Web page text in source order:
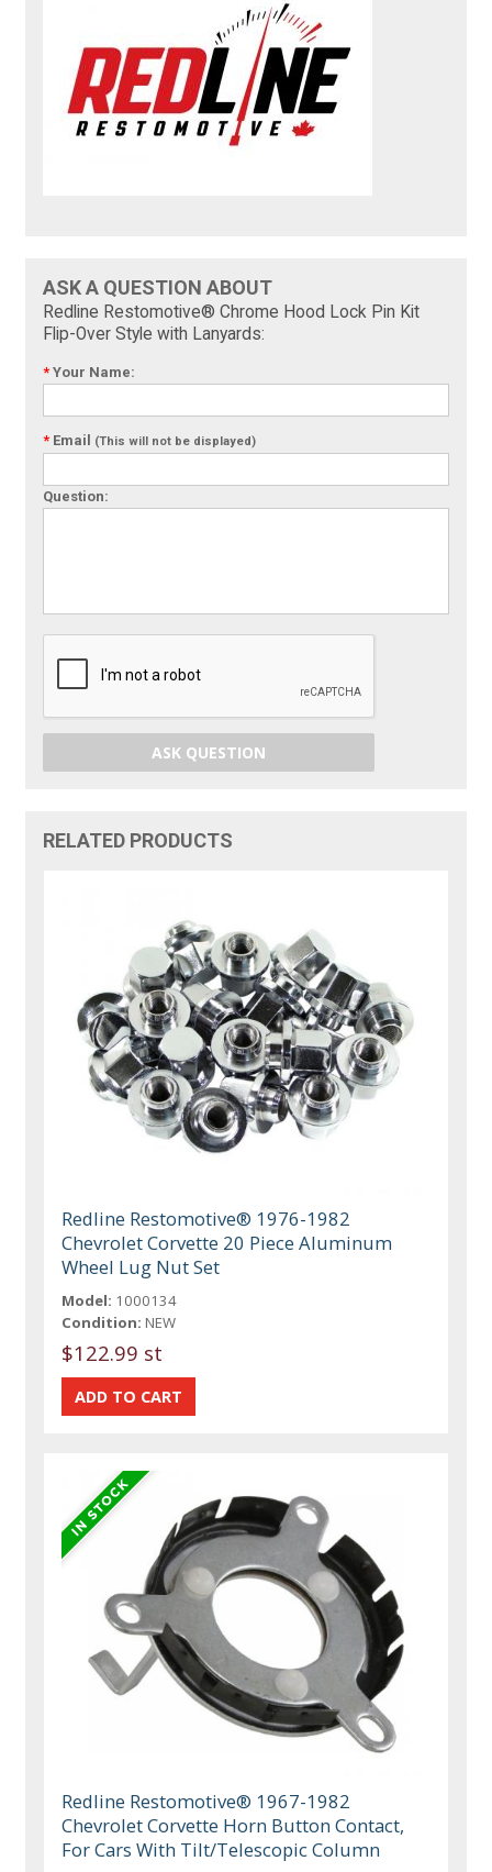
ASK A QUESTION ABOUT
Redline Restomotive® Chrome Hood Lock Pin Kit
Flip-Over Style with Lanyards:
* Your Name:
* Email (This will not be displayed)
Question:
ASK QUESTION
RELATED PRODUCTS
Redline Restomotive® 1976-1982
Chevrolet Corvette 20 Piece Aluminum
Wheel Lug Nut Set
Model: 1000134
Condition: NEW
$122.99 st
Redline Restomotive® 1967-1982
Chevrolet Corvette Horn Button Contact,
For Cars With Tilt/Telescopic Column